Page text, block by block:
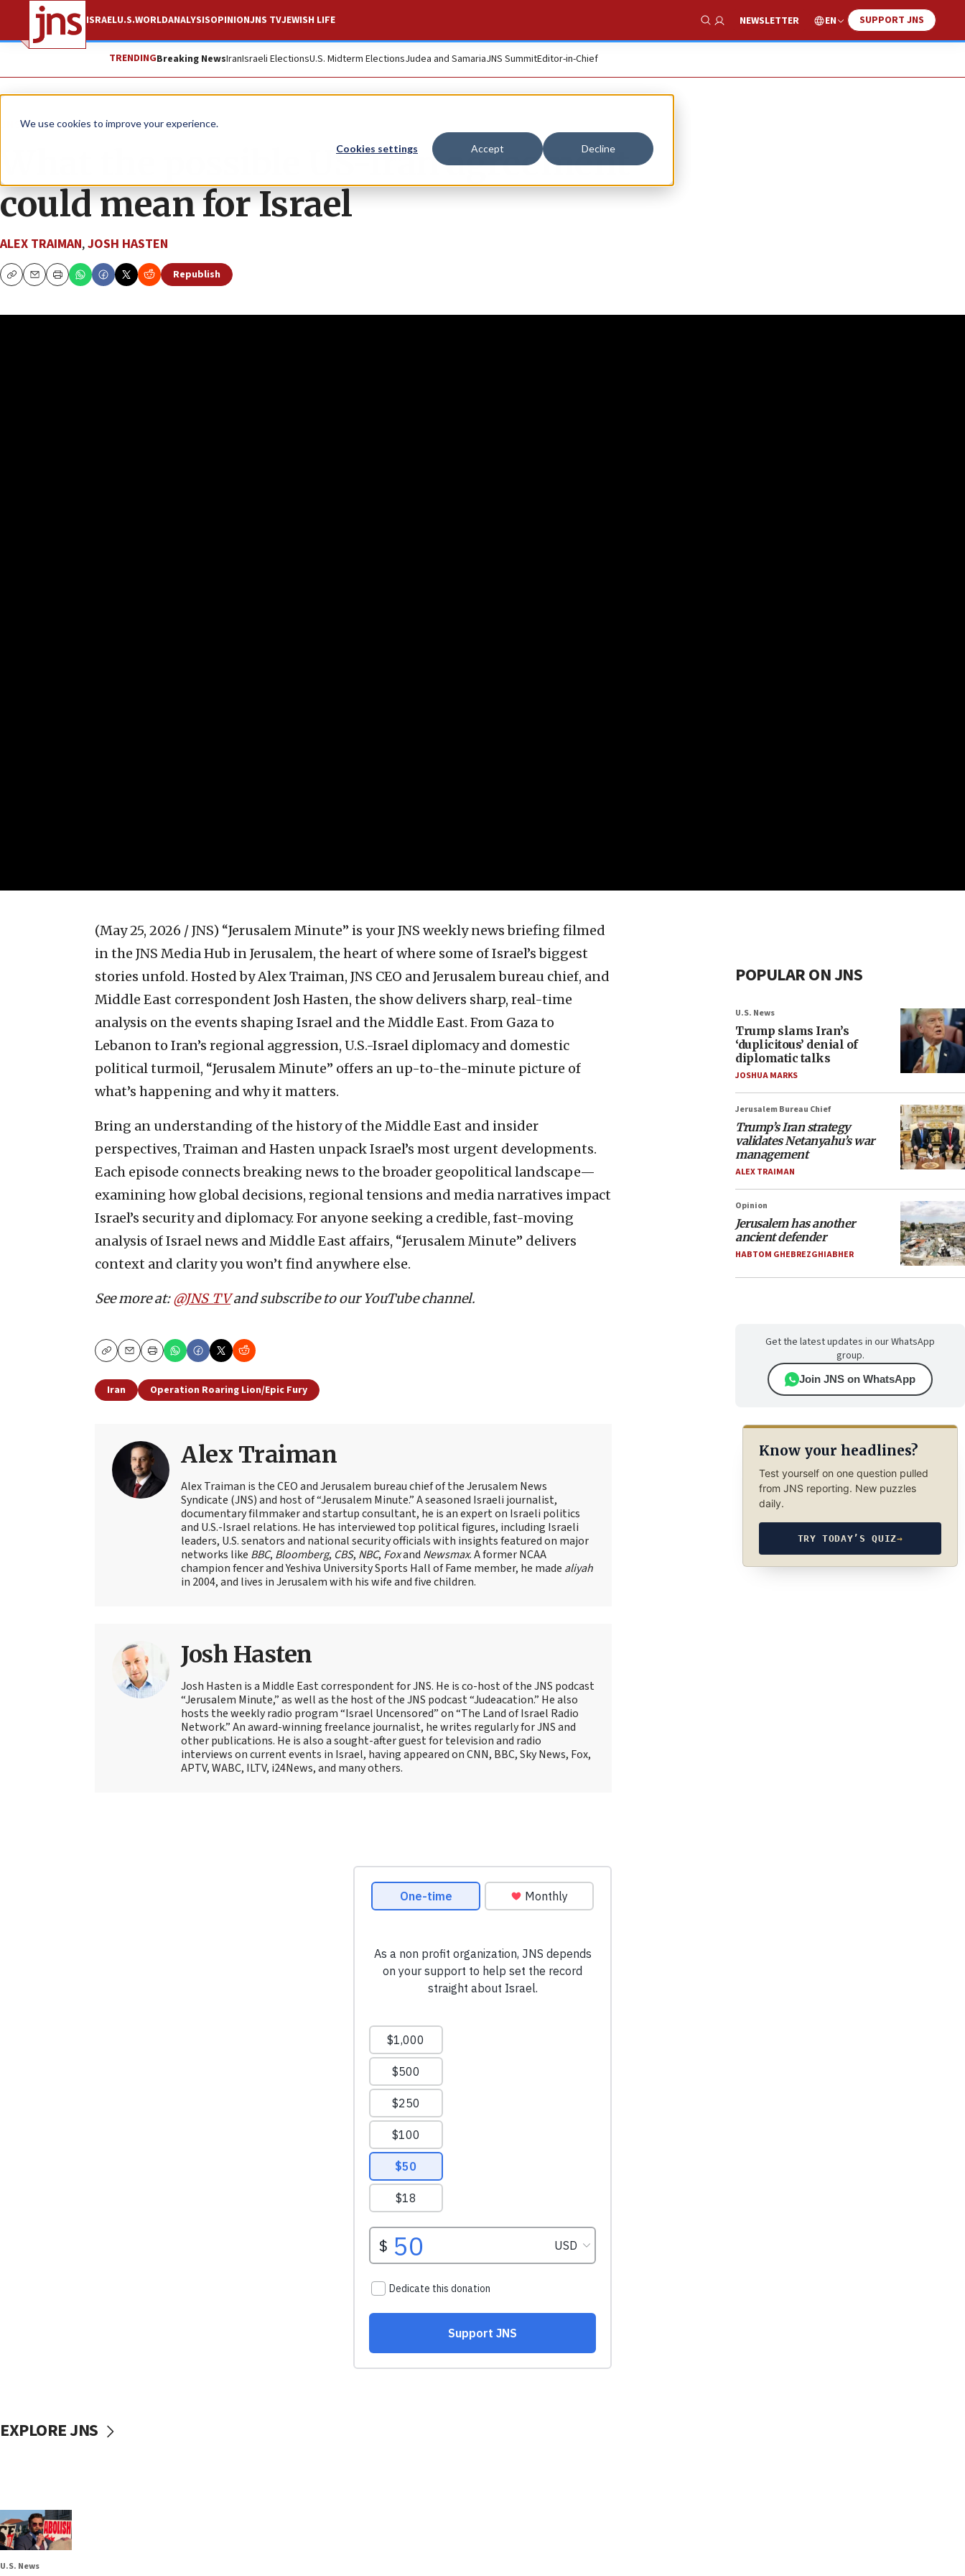
We use cookies to improve your experience.
Cookies settings Accept Decline
ISRAELU.S.WORLDANALYSISOPINIONJNS TVJEWISH LIFE
Show Search
NEWSLETTER EN SUPPORT JNS
TRENDINGBreaking NewsIranIsraeli ElectionsU.S. Midterm ElectionsJudea and SamariaJNS SummitEditor-in-Chief
JNS TV JLMinute
What the possible US-Iran agreement
could mean for Israel
ALEX TRAIMAN,JOSH HASTEN
CopyEmailPrint
Republish
(May 25, 2026 / JNS) “Jerusalem Minute” is your JNS weekly news briefing filmed
in the JNS Media Hub in Jerusalem, the heart of where some of Israel’s biggest
stories unfold. Hosted by Alex Traiman, JNS CEO and Jerusalem bureau chief, and
Middle East correspondent Josh Hasten, the show delivers sharp, real-time
analysis on the events shaping Israel and the Middle East. From Gaza to
Lebanon to Iran’s regional aggression, U.S.-Israel diplomacy and domestic
political turmoil, “Jerusalem Minute” offers an up-to-the-minute picture of
what’s happening and why it matters.
Bring an understanding of the history of the Middle East and insider
perspectives, Traiman and Hasten unpack Israel’s most urgent developments.
Each episode connects breaking news to the broader geopolitical landscape—
examining how global decisions, regional tensions and media narratives impact
Israel’s security and diplomacy. For anyone seeking a credible, fast-moving
analysis of Israel news and Middle East affairs, “Jerusalem Minute” delivers
context and clarity you won’t find anywhere else.
See more at:@JNS_TVand subscribe to our YouTube channel.
CopyEmailPrint
Iran Operation Roaring Lion/Epic Fury
Alex Traiman
Alex Traiman is the CEO and Jerusalem bureau chief of the Jerusalem News
Syndicate (JNS) and host of “Jerusalem Minute.” A seasoned Israeli journalist,
documentary filmmaker and startup consultant, he is an expert on Israeli politics
and U.S.-Israel relations. He has interviewed top political figures, including Israeli
leaders, U.S. senators and national security officials with insights featured on major
networks like BBC, Bloomberg, CBS, NBC, Foxand Newsmax. A former NCAA
champion fencer and Yeshiva University Sports Hall of Fame member, he made aliyah
in 2004, and lives in Jerusalem with his wife and five children.
Josh Hasten
Josh Hasten is a Middle East correspondent for JNS. He is co-host of the JNS podcast
“Jerusalem Minute,” as well as the host of the JNS podcast “Judeacation.” He also
hosts the weekly radio program “Israel Uncensored” on “The Land of Israel Radio
Network.” An award-winning freelance journalist, he writes regularly for JNS and
other publications. He is also a sought-after guest for television and radio
interviews on current events in Israel, having appeared on CNN, BBC, Sky News, Fox,
APTV, WABC, ILTV, i24News, and many others.
POPULAR ON JNS
U.S. News
Trump slams Iran’s
‘duplicitous’ denial of
diplomatic talks
JOSHUA MARKS
Jerusalem Bureau Chief
Trump’s Iran strategy
validates Netanyahu’s war
management
ALEX TRAIMAN
Opinion
Jerusalem has another
ancient defender
HABTOM GHEBREZGHIABHER
Get the latest updates in our WhatsApp
group.
Join JNS on WhatsApp
Know your headlines?
Test yourself on one question pulled
from JNS reporting. New puzzles
daily.
TRY TODAY’S QUIZ→
EXPLORE JNS
U.S. News